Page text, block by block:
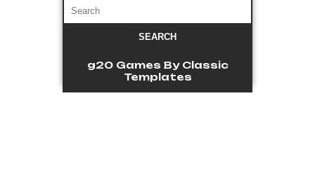
g20 Games By Classic
Templates